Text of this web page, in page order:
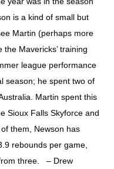
is a kind of small but
Martin (perhaps more
Mavericks’ training
league performance
season; he spent two of
Martin spent this
Sioux Falls Skyforce and
them, Newson has
rebounds per game,
three. – Drew